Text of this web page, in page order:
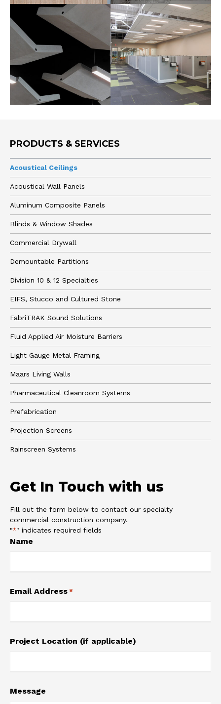
PRODUCTS & SERVICES
Acoustical Ceilings
Acoustical Wall Panels
Aluminum Composite Panels
Blinds & Window Shades
Commercial Drywall
Demountable Partitions
Division 10 & 12 Specialties
EIFS, Stucco and Cultured Stone
FabriTRAK Sound Solutions
Fluid Applied Air Moisture Barriers
Light Gauge Metal Framing
Maars Living Walls
Pharmaceutical Cleanroom Systems
Prefabrication
Projection Screens
Rainscreen Systems
Get In Touch with us
Fill out the form below to contact our specialty
commercial construction company.
"*" indicates required fields
Name
Email Address *
Project Location (if applicable)
Message